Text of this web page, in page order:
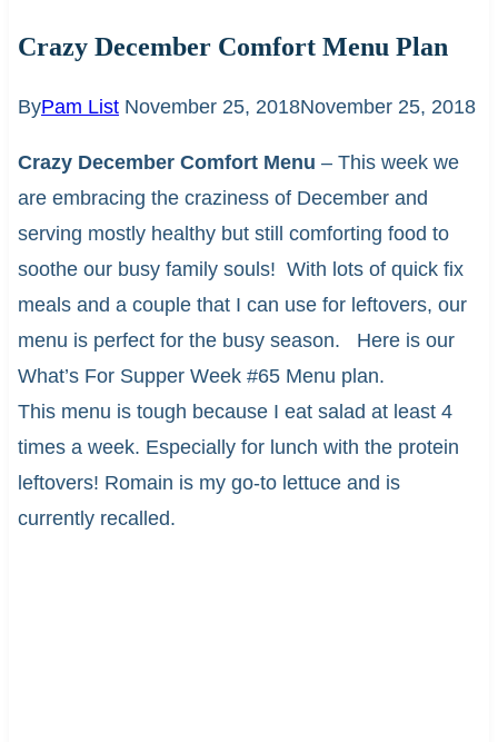
Crazy December Comfort Menu Plan
ByPam List November 25, 2018November 25, 2018
Crazy December Comfort Menu – This week we
are embracing the craziness of December and
serving mostly healthy but still comforting food to
soothe our busy family souls! With lots of quick fix
meals and a couple that I can use for leftovers, our
menu is perfect for the busy season. Here is our
What’s For Supper Week #65 Menu plan.
This menu is tough because I eat salad at least 4
times a week. Especially for lunch with the protein
leftovers! Romain is my go-to lettuce and is
currently recalled.